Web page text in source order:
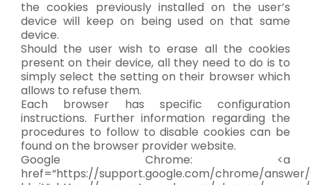
the cookies previously installed on the user’s
device will keep on being used on that same
device.
Should the user wish to erase all the cookies
present on their device, all they need to do is to
simply select the setting on their browser which
allows to refuse them.
Each browser has specific configuration
instructions. Further information regarding the
procedures to follow to disable cookies can be
found on the browser provider website.
Google Chrome: <a
href=“https://support.google.com/chrome/